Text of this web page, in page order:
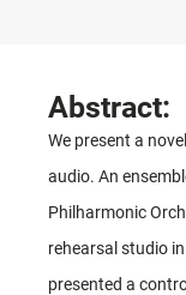
Abstract:
We present a
audio. An
Philharmonic
rehearsal studio
presented a